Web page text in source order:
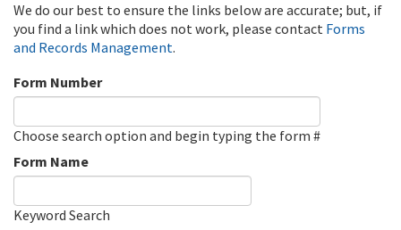
We do our best to ensure the links below are accurate; but, if
you find a link which does not work, please contact Forms
and Records Management.
Form Number
Choose search option and begin typing the form #
Form Name
Keyword Search